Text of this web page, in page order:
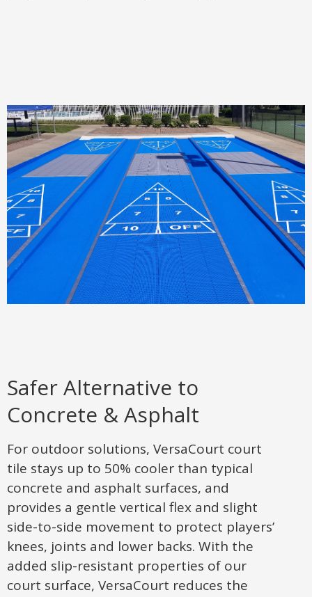
Safer Alternative to
Concrete & Asphalt
For outdoor solutions, VersaCourt court
tile stays up to 50% cooler than typical
concrete and asphalt surfaces, and
provides a gentle vertical flex and slight
side-to-side movement to protect players’
knees, joints and lower backs. With the
added slip-resistant properties of our
court surface, VersaCourt reduces the